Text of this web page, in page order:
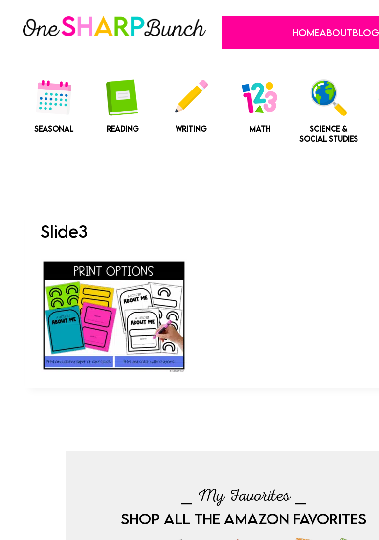
content
HOMEABOUTBLOG
SEASONAL READING WRITING MATH
SCIENCE &
SOCIAL STUDIES
Slide3
⎯ My Favorites ⎯
SHOP ALL THE AMAZON FAVORITES